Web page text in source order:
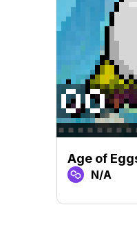
Age of
N/A